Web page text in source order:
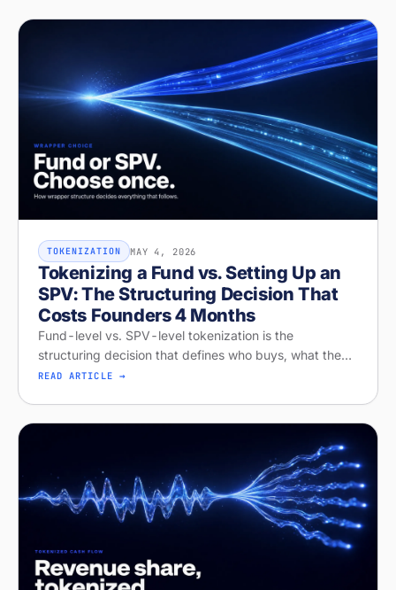
TOKENIZATION MAY 4, 2026
Tokenizing a Fund vs. Setting Up an
SPV: The Structuring Decision That
Costs Founders 4 Months
Fund-level vs. SPV-level tokenization is the
structuring decision that defines who buys, what they
get, and whether your raise closes. Diagnose your
READ ARTICLE →